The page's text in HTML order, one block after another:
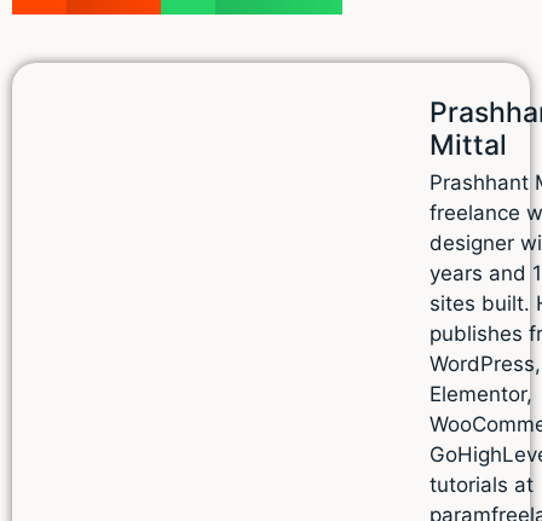
Mittal
Prashhant
freelance
designer
years and
sites built.
publishes
WordPress,
Elementor,
tutorials at